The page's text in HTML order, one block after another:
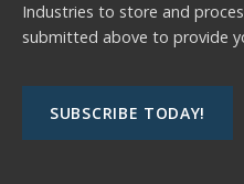
Industries to store and
submitted above to provide